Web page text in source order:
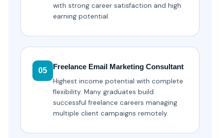
with strong career satisfaction and high
earning potential.
05
Freelance Email Marketing Consultant
Highest income potential with complete
flexibility. Many graduates build
successful freelance careers managing
multiple client campaigns remotely.